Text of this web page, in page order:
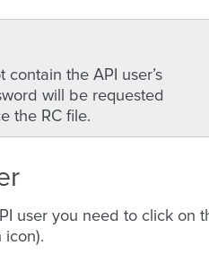
contain the API user’s
will be requested
the RC file.
user you need to click on